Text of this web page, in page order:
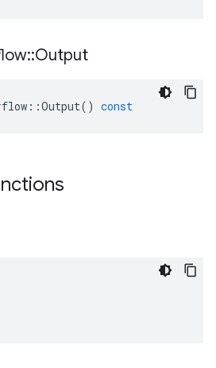
::Output
::Output() const